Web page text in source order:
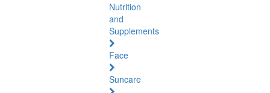
Nutrition
and
Supplements
Face
Suncare